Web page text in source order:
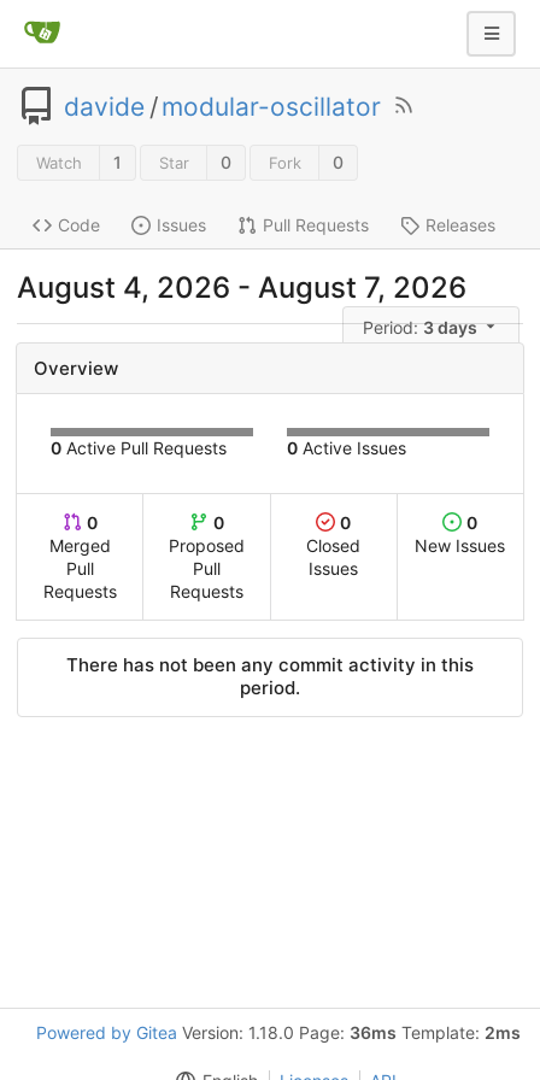
davide /modular-oscillator
Watch 1 Star 0 Fork 0
Code Issues Pull Requests Releases
August 4, 2026 - August 7, 2026
Period:3 days
Overview
0 Active Pull Requests 0 Active Issues
0
Merged
Pull
Requests
0
Proposed
Pull
Requests
0
Closed
Issues
0
New Issues
There has not been any commit activity in this
period.
Powered by Gitea Version: 1.18.0 Page: 36ms Template: 2ms